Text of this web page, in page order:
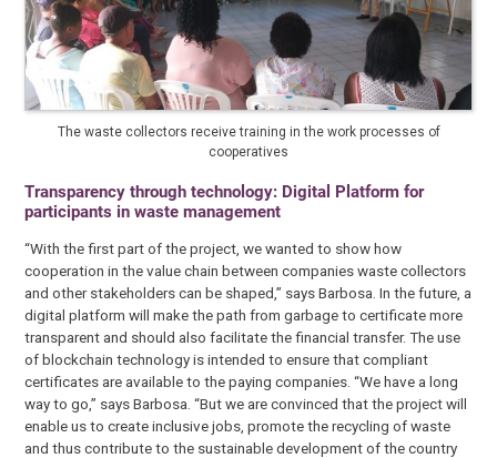
The waste collectors receive training in the work processes of
cooperatives
Transparency through technology: Digital Platform for
participants in waste management
“With the first part of the project, we wanted to show how
cooperation in the value chain between companies waste collectors
and other stakeholders can be shaped,” says Barbosa. In the future, a
digital platform will make the path from garbage to certificate more
transparent and should also facilitate the financial transfer. The use
of blockchain technology is intended to ensure that compliant
certificates are available to the paying companies. “We have a long
way to go,” says Barbosa. “But we are convinced that the project will
enable us to create inclusive jobs, promote the recycling of waste
and thus contribute to the sustainable development of the country